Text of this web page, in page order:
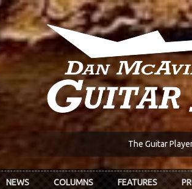
The Guitar
NEWS COLUMNS FEATURES